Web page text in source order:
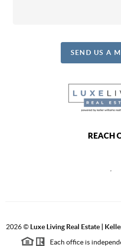
SEND US A
REACH
2026© Luxe Living Real Estate |
Each office is